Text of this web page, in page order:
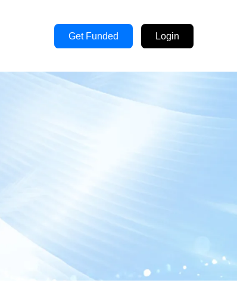
Get Funded Login